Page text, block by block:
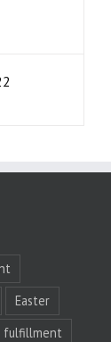
Easter
fulfillment